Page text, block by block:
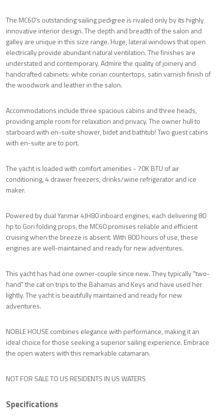
The MC60's outstanding sailing pedigree is rivaled only by its highly
innovative interior design. The depth and breadth of the salon and
galley are unique in this size range. Huge, lateral windows that open
electrically provide abundant natural ventilation. The finishes are
understated and contemporary. Admire the quality of joinery and
handcrafted cabinets: white corian countertops, satin varnish finish of
the woodwork and leather in the salon.
Accommodations include three spacious cabins and three heads,
providing ample room for relaxation and privacy. The owner hull to
starboard with en-suite shower, bidet and bathtub! Two guest cabins
with en-suite are to port.
The yacht is loaded with comfort amenities - 70K BTU of air
conditioning, 4 drawer freezers, drinks/wine refrigerator and ice
maker.
Powered by dual Yanmar 4JH80 inboard engines, each delivering 80
hp to Gori folding props, the MC60 promises reliable and efficient
cruising when the breeze is absent. With 800 hours of use, these
engines are well-maintained and ready for new adventures.
This yacht has had one owner-couple since new. They typically "two-
hand" the cat on trips to the Bahamas and Keys and have used her
lightly. The yacht is beautifully maintained and ready for new
adventures.
NOBLE HOUSE combines elegance with performance, making it an
ideal choice for those seeking a superior sailing experience. Embrace
the open waters with this remarkable catamaran.
NOT FOR SALE TO US RESIDENTS IN US WATERS
Specifications